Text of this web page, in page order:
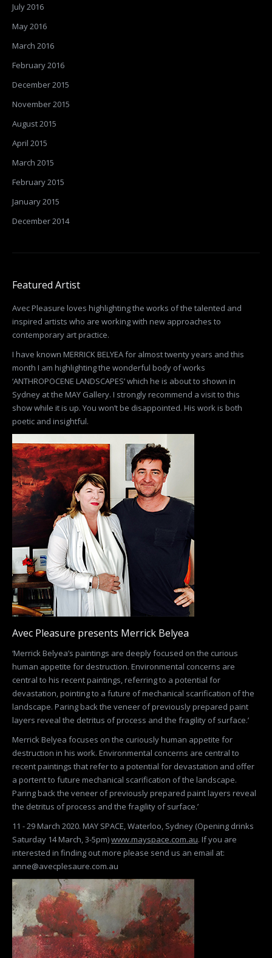
July 2016
May 2016
March 2016
February 2016
December 2015
November 2015
August 2015
April 2015
March 2015
February 2015
January 2015
December 2014
Featured Artist
Avec Pleasure loves highlighting the works of the talented and
inspired artists who are working with new approaches to
contemporary art practice.
I have known MERRICK BELYEA for almost twenty years and this
month I am highlighting the wonderful body of works
‘ANTHROPOCENE LANDSCAPES’ which he is about to shown in
Sydney at the MAY Gallery. I strongly recommend a visit to this
show while it is up. You won’t be disappointed. His work is both
poetic and insightful.
Avec Pleasure presents Merrick Belyea
‘Merrick Belyea’s paintings are deeply focused on the curious
human appetite for destruction. Environmental concerns are
central to his recent paintings, referring to a potential for
devastation, pointing to a future of mechanical scarification of the
landscape. Paring back the veneer of previously prepared paint
layers reveal the detritus of process and the fragility of surface.’
Merrick Belyea focuses on the curiously human appetite for
destruction in his work. Environmental concerns are central to
recent paintings that refer to a potential for devastation and offer
a portent to future mechanical scarification of the landscape.
Paring back the veneer of previously prepared paint layers reveal
the detritus of process and the fragility of surface.’
11 - 29 March 2020. MAY SPACE, Waterloo, Sydney (Opening drinks
Saturday 14 March, 3-5pm)www.mayspace.com.au. If you are
interested in finding out more please send us an email at:
anne@avecplesaure.com.au